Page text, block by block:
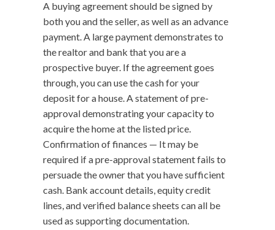
A buying agreement should be signed by
both you and the seller, as well as an advance
payment. A large payment demonstrates to
the realtor and bank that you are a
prospective buyer. If the agreement goes
through, you can use the cash for your
deposit for a house. A statement of pre-
approval demonstrating your capacity to
acquire the home at the listed price.
Confirmation of finances — It may be
required if a pre-approval statement fails to
persuade the owner that you have sufficient
cash. Bank account details, equity credit
lines, and verified balance sheets can all be
used as supporting documentation.